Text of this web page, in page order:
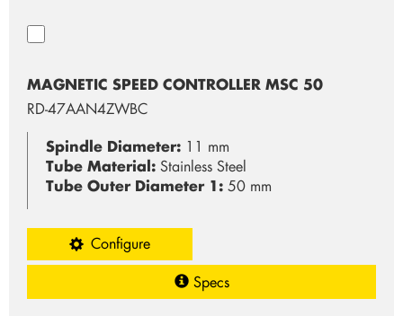
MAGNETIC SPEED CONTROLLER MSC 50
RD-47AAN4ZWBC
Spindle Diameter: 11 mm
Tube Material: Stainless Steel
Tube Outer Diameter 1: 50 mm
Configure
Specs